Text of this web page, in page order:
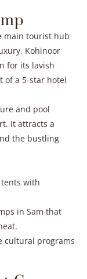
main tourist hub
Kohinoor
for its lavish
of a 5-star hotel
and pool
It attracts a
the bustling
with
in Sam that
cultural programs